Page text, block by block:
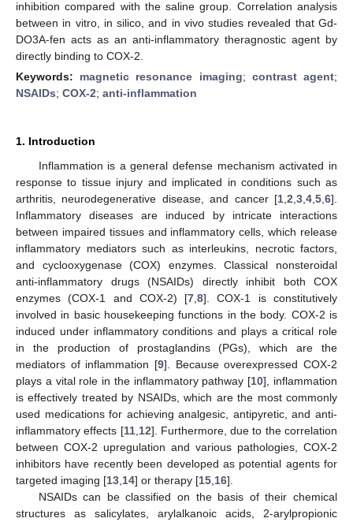
inhibition compared with the saline group. Correlation analysis
between in vitro, in silico, and in vivo studies revealed that Gd-
DO3A-fen acts as an anti-inflammatory theragnostic agent by
directly binding to COX-2.
Keywords: magnetic resonance imaging; contrast agent;
NSAIDs; COX-2; anti-inflammation
1. Introduction
Inflammation is a general defense mechanism activated in
response to tissue injury and implicated in conditions such as
arthritis, neurodegenerative disease, and cancer [1 2 3 4 5 6].
Inflammatory diseases are induced by intricate interactions
between impaired tissues and inflammatory cells, which release
inflammatory mediators such as interleukins, necrotic factors,
and cyclooxygenase (COX) enzymes. Classical nonsteroidal
anti-inflammatory drugs (NSAIDs) directly inhibit both COX
enzymes (COX-1 and COX-2) [7 ,8]. COX-1 is constitutively
involved in basic housekeeping functions in the body. COX-2 is
induced under inflammatory conditions and plays a critical role
in the production of prostaglandins (PGs), which are the
mediators of inflammation [9]. Because overexpressed COX-2
plays a vital role in the inflammatory pathway [10], inflammation
is effectively treated by NSAIDs, which are the most commonly
used medications for achieving analgesic, antipyretic, and anti-
inflammatory effects [11, 12]. Furthermore, due to the correlation
between COX-2 upregulation and various pathologies, COX-2
inhibitors have recently been developed as potential agents for
targeted imaging [13 14] or therapy [15 16].
NSAIDs can be classified on the basis of their chemical
structures as salicylates, arylalkanoic acids, 2-arylpropionic